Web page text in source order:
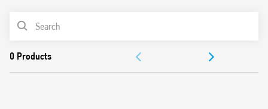
Sensitive DC or AC/DC coils
Removal of the relay through the plastic retaining and
release clip
PRODUCT LIST
DOCUMENTATION